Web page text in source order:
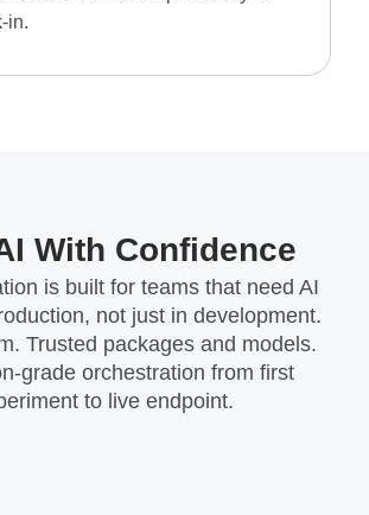
in.
With Confidence
is built for teams that need AI
not just in development.
Trusted packages and models.
grade orchestration from first
to live endpoint.